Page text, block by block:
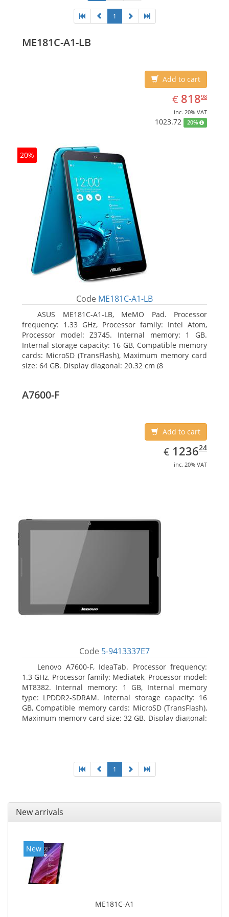
1
ME181C-A1-LB
Add to cart
€ EUR
818.98
81898
inc. 20% VAT
1023.72 20%
20%
Code ME181C-A1-LB
ASUS ME181C-A1-LB, MeMO Pad. Processor
frequency: 1.33 GHz, Processor family: Intel Atom,
Processor model: Z3745. Internal memory: 1 GB.
Internal storage capacity: 16 GB, Compatible memory
cards: MicroSD (TransFlash), Maximum memory card
size: 64 GB. Display diagonal: 20.32 cm (8
A7600-F
Add to cart
€ EUR
1236.24
123624
inc. 20% VAT
Code 5-9413337E7
Lenovo A7600-F, IdeaTab. Processor frequency:
1.3 GHz, Processor family: Mediatek, Processor model:
MT8382. Internal memory: 1 GB, Internal memory
type: LPDDR2-SDRAM. Internal storage capacity: 16
GB, Compatible memory cards: MicroSD (TransFlash),
Maximum memory card size: 32 GB. Display diagonal:
1
New arrivals
New
ME181C-A1